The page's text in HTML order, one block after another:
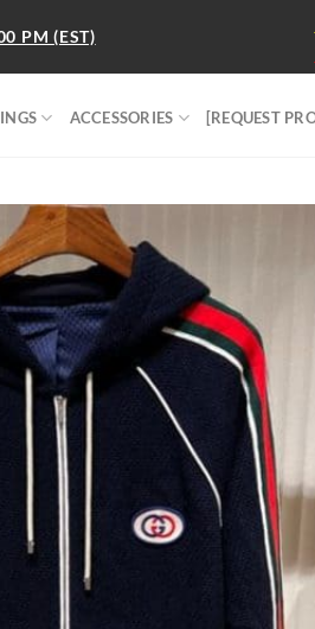
PM (EST)
ACCESSORIES [REQUEST